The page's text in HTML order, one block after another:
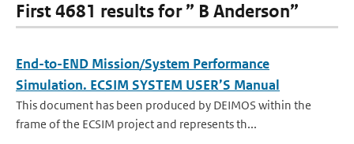
First 4681 results for ” B Anderson”
End-to-END Mission/System Performance
Simulation. ECSIM SYSTEM USER’S Manual
This document has been produced by DEIMOS within the
frame of the ECSIM project and represents th...